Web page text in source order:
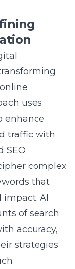
uses
enhance
traffic with
SEO
complex
that
impact. AI
of search
accuracy,
strategies
the SEO